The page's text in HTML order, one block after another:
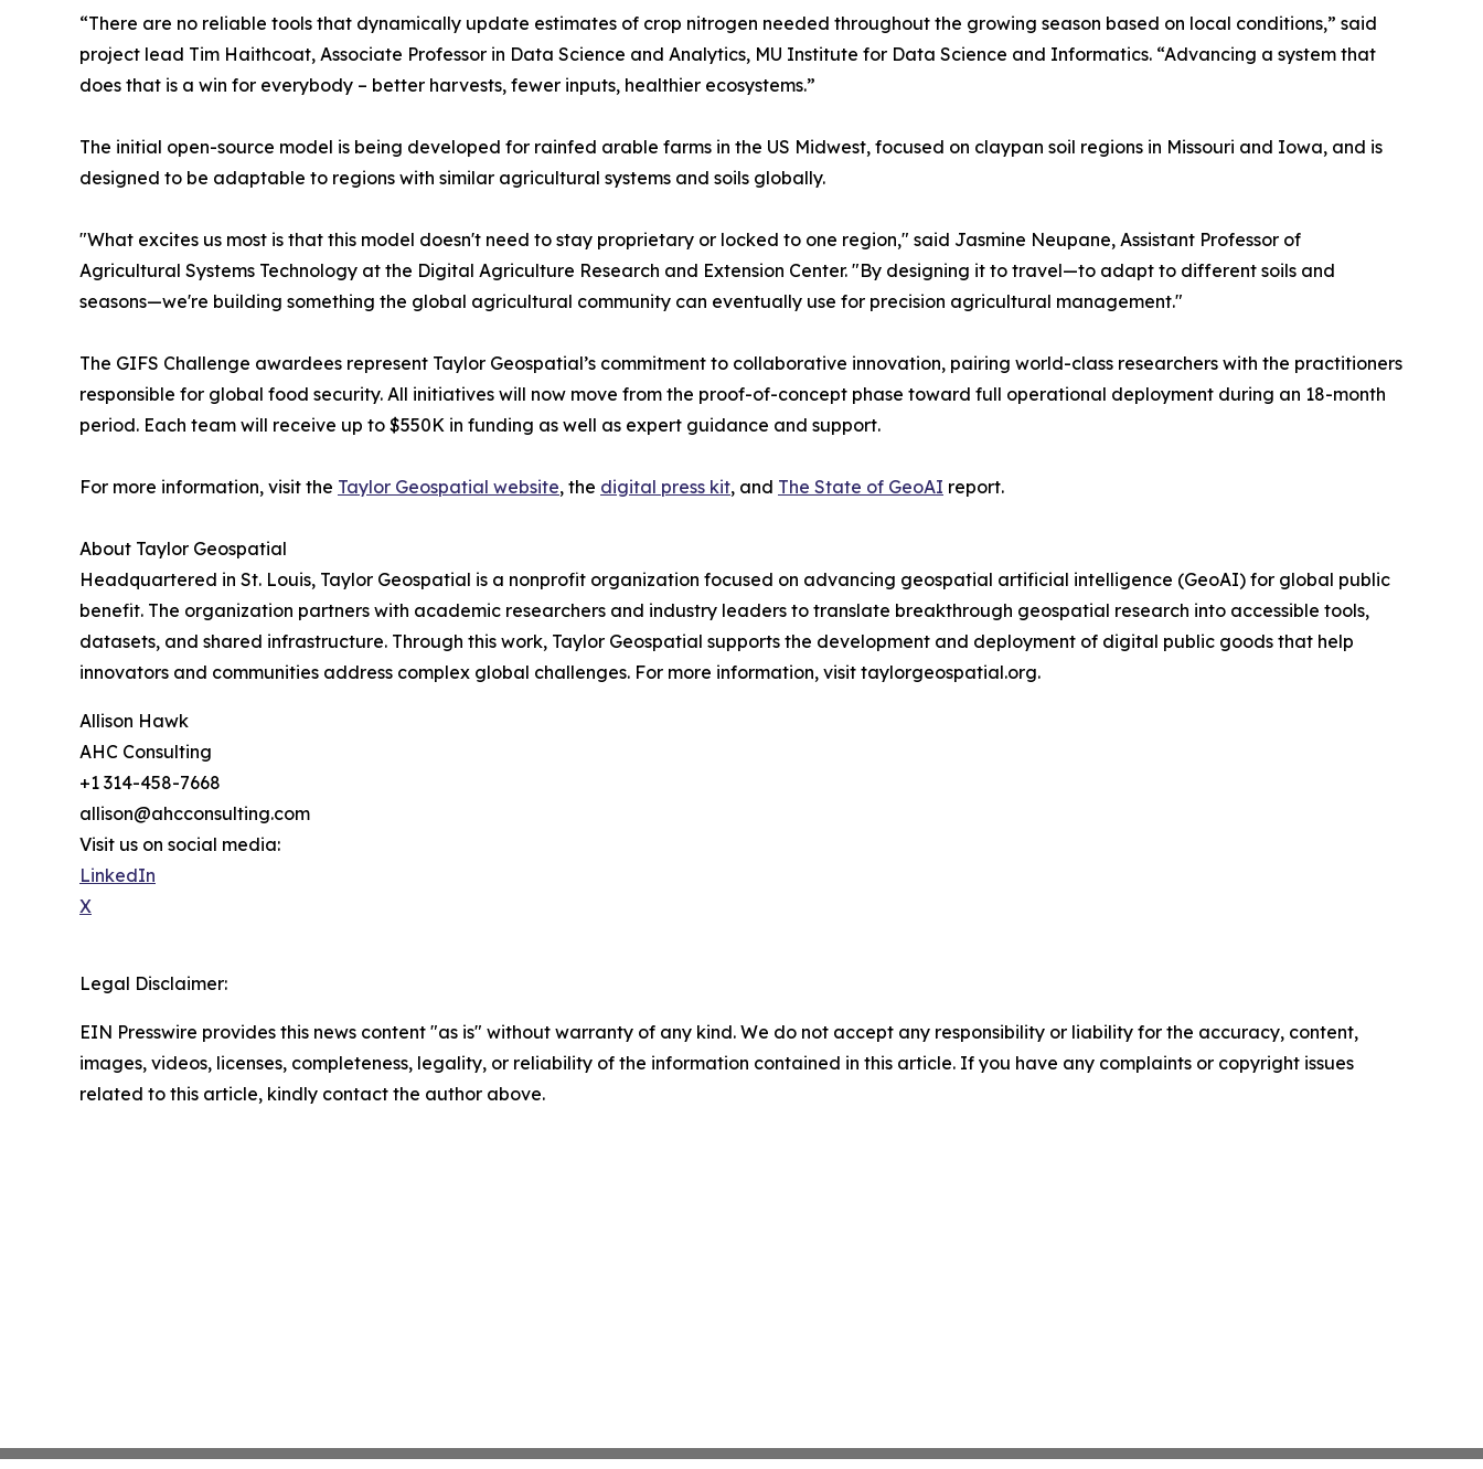
“There are no reliable tools that dynamically update estimates of crop nitrogen needed throughout the growing season based on local conditions,” said
project lead Tim Haithcoat, Associate Professor in Data Science and Analytics, MU Institute for Data Science and Informatics. “Advancing a system that
does that is a win for everybody – better harvests, fewer inputs, healthier ecosystems.”
The initial open-source model is being developed for rainfed arable farms in the US Midwest, focused on claypan soil regions in Missouri and Iowa, and is
designed to be adaptable to regions with similar agricultural systems and soils globally.
"What excites us most is that this model doesn't need to stay proprietary or locked to one region," said Jasmine Neupane, Assistant Professor of
Agricultural Systems Technology at the Digital Agriculture Research and Extension Center. "By designing it to travel—to adapt to different soils and
seasons—we're building something the global agricultural community can eventually use for precision agricultural management."
The GIFS Challenge awardees represent Taylor Geospatial’s commitment to collaborative innovation, pairing world-class researchers with the practitioners
responsible for global food security. All initiatives will now move from the proof-of-concept phase toward full operational deployment during an 18-month
period. Each team will receive up to $550K in funding as well as expert guidance and support.
For more information, visit the Taylor Geospatial website, the digital press kit, and The State of GeoAI report.
About Taylor Geospatial
Headquartered in St. Louis, Taylor Geospatial is a nonprofit organization focused on advancing geospatial artificial intelligence (GeoAI) for global public
benefit. The organization partners with academic researchers and industry leaders to translate breakthrough geospatial research into accessible tools,
datasets, and shared infrastructure. Through this work, Taylor Geospatial supports the development and deployment of digital public goods that help
innovators and communities address complex global challenges. For more information, visit taylorgeospatial.org.
Allison Hawk
AHC Consulting
+1 314-458-7668
allison@ahcconsulting.com
Visit us on social media:
LinkedIn
X
Legal Disclaimer:
EIN Presswire provides this news content "as is" without warranty of any kind. We do not accept any responsibility or liability for the accuracy, content,
images, videos, licenses, completeness, legality, or reliability of the information contained in this article. If you have any complaints or copyright issues
related to this article, kindly contact the author above.